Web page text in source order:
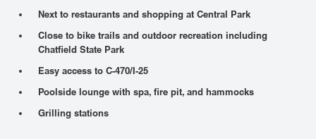
Next to restaurants and shopping at Central Park
Close to bike trails and outdoor recreation including
Chatfield State Park
Easy access to C-470/I-25
Poolside lounge with spa, fire pit, and hammocks
Grilling stations